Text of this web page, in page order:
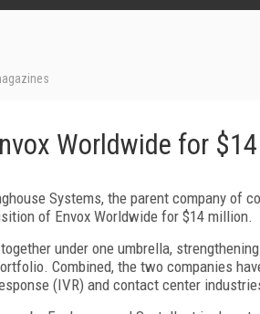
Worldwide for
Systems, the parent company of
of Envox Worldwide for $14 million.
under one umbrella,
Combined, the two companies
(IVR) and contact center